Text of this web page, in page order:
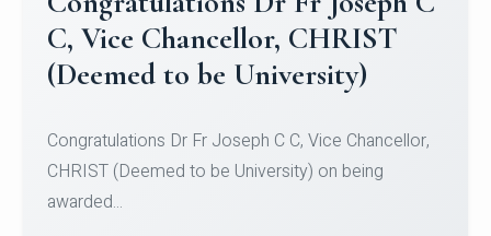
Congratulations to Christ
University Mens Hockey Team
Team for Securing Runner-up position in the 5-A-
SID...